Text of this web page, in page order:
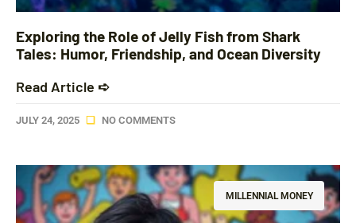
Exploring the Role of Jelly Fish from Shark
Tales: Humor, Friendship, and Ocean Diversity
Read Article ➪
JULY 24, 2025 NO COMMENTS
MILLENNIAL MONEY